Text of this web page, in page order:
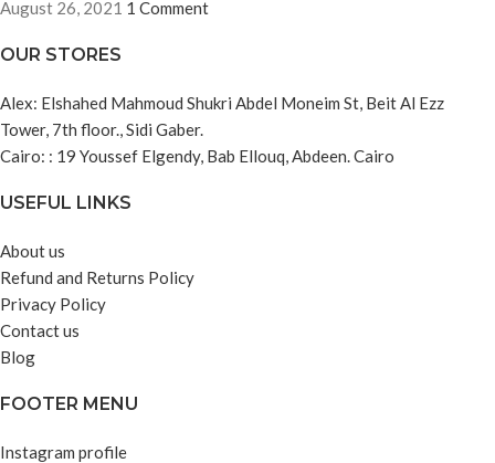
August 26, 2021 1 Comment
OUR STORES
Alex: Elshahed Mahmoud Shukri Abdel Moneim St, Beit Al Ezz
Tower, 7th floor., Sidi Gaber.
Cairo: : 19 Youssef Elgendy, Bab Ellouq, Abdeen. Cairo
USEFUL LINKS
About us
Refund and Returns Policy
Privacy Policy
Contact us
Blog
FOOTER MENU
Instagram profile